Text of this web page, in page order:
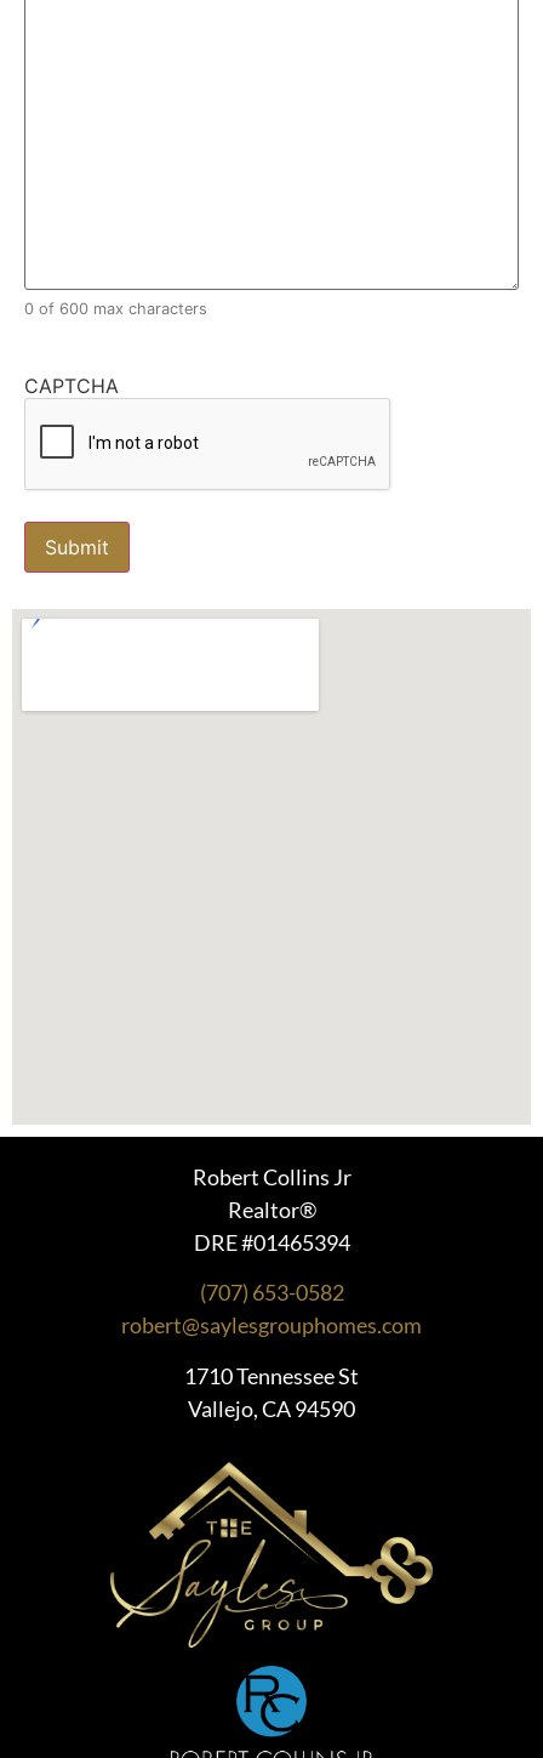
0 of 600 max characters
CAPTCHA
Robert Collins Jr
Realtor®
DRE #01465394
(707) 653-0582
robert@saylesgrouphomes.com
1710 Tennessee St
Vallejo, CA 94590